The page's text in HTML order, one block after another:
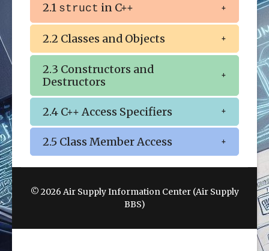
2.1 struct in C++
2.2 Classes and Objects
2.3 Constructors and
Destructors
2.4 C++ Access Specifiers
2.5 Class Member Access
© 2026 Air Supply Information Center (Air Supply
BBS)